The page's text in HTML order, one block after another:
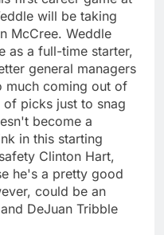
will be taking
McCree. Weddle
as a full-time starter,
general managers
much coming out of
of picks just to snag
become a
in this starting
Clinton Hart,
he's a pretty good
could be an
DeJuan Tribble